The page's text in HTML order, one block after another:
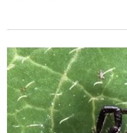
Primary Image